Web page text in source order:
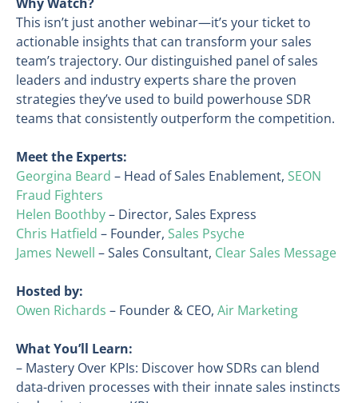
This isn’t just another webinar—it’s your ticket to
actionable insights that can transform your sales
team’s trajectory. Our distinguished panel of sales
leaders and industry experts share the proven
strategies they’ve used to build powerhouse SDR
teams that consistently outperform the competition.
Meet the Experts:
Georgina Beard – Head of Sales Enablement, SEON
Fraud Fighters
Helen Boothby– Director, Sales Express
Chris Hatfield – Founder, Sales Psyche
James Newell – Sales Consultant, Clear Sales Message
Hosted by:
Owen Richards – Founder & CEO, Air Marketing
What You’ll Learn:
– Mastery Over KPIs: Discover how SDRs can blend
data-driven processes with their innate sales instincts